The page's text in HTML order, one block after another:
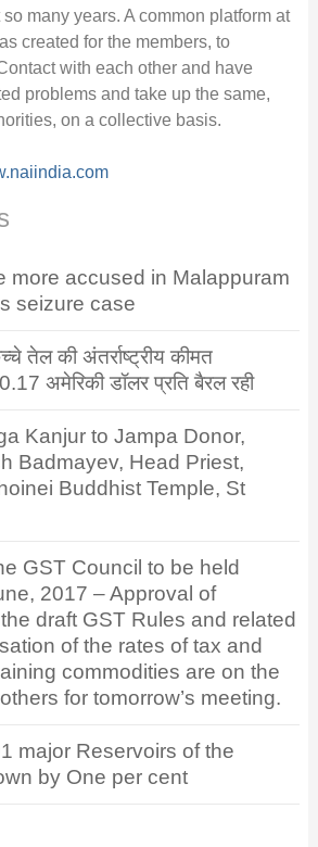
many years. A common platform at
created for the members, to
with each other and have
problems and take up the same,
on a collective basis.
more accused in Malappuram
seizure case
तेल की अंतर्राष्ट्रीय कीमत
अमेरिकी डॉलर प्रति बैरल रही
Kanjur to Jampa Donor,
Badmayev, Head Priest,
Buddhist Temple, St
GST Council to be held
2017 – Approval of
draft GST Rules and related
of the rates of tax and
commodities are on the
for tomorrow’s meeting.
major Reservoirs of the
by One per cent